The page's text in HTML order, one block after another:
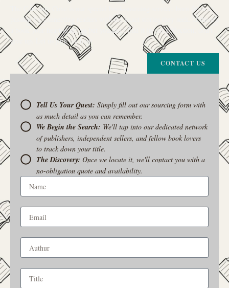
The Curiosity Cove is our special book-sourcing service, born from a
passion for connecting readers with the exact stories they seek. If there’s
a book your heart is set on but you can’t find it in our collection, don’t
give up. Let us join the hunt
CONTACT US
Tell Us Your Quest: Simply fill out our sourcing form with
as much detail as you can remember.
We Begin the Search: We'll tap into our dedicated network
of publishers, independent sellers, and fellow book lovers
to track down your title.
The Discovery:Once we locate it, we'll contact you with a
no-obligation quote and availability.